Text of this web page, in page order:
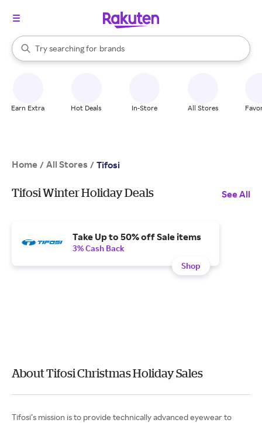
Search Rakuten
Try searching for
stores
brands
groceries
When autocomplete results are available, use the up and down
Earn Extra Hot Deals In-Store All Stores
Home / All Stores / Tifosi
Tifosi Winter Holiday Deals See All
Take Up to 50% off Sale items
3% Cash Back
Shop
About Tifosi Christmas Holiday Sales
Tifosi’s mission is to provide technically advanced eyewear to